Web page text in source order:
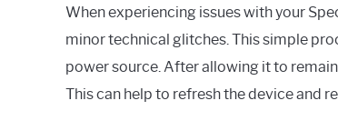
When experiencing issues with your
minor technical glitches. This simple
power source. After allowing it to
This can help to refresh the device and